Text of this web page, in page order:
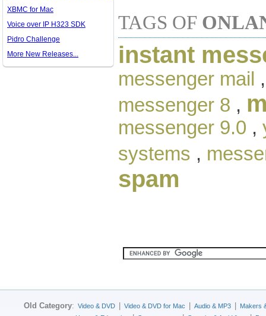
XBMC for Mac
Voice over IP H323 SDK
Pidro Challenge
More New Releases...
TAGS OF
instant
messenger mail
messenger 8 ,
messenger 9.0 ,
systems ,
spam
Old Category: Video & DVD Video & DVD for Mac Audio & MP3
Makers